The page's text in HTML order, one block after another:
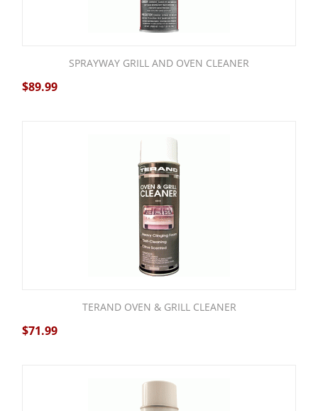
SPRAYWAY GRILL AND OVEN CLEANER
$89.99
TERAND OVEN & GRILL CLEANER
$71.99